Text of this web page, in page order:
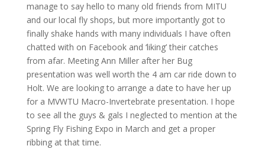
manage to say hello to many old friends from MITU
and our local fly shops, but more importantly got to
finally shake hands with many individuals I have often
chatted with on Facebook and ‘liking’ their catches
from afar. Meeting Ann Miller after her Bug
presentation was well worth the 4 am car ride down to
Holt. We are looking to arrange a date to have her up
for a MVWTU Macro-Invertebrate presentation. I hope
to see all the guys & gals I neglected to mention at the
Spring Fly Fishing Expo in March and get a proper
ribbing at that time.